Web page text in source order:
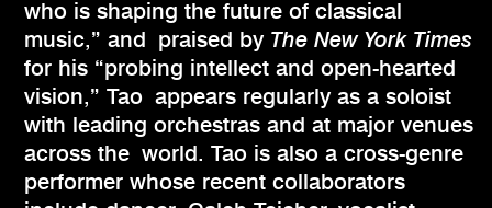
who is shaping the future of classical
music,” and praised by The New York Times
for his “probing intellect and open-hearted
vision,” Tao appears regularly as a soloist
with leading orchestras and at major venues
across the world. Tao is also a cross-genre
performer whose recent collaborators